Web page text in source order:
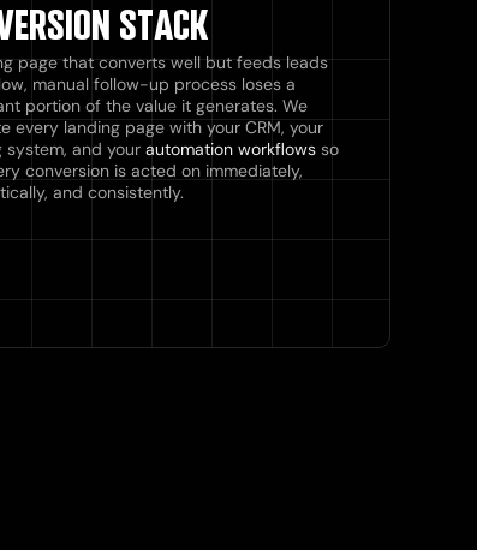
STACK
page that converts well but feeds leads
manual follow-up process loses a
portion of the value it generates. We
every landing page with your CRM, your
system, and your automation workflows so
conversion is acted on immediately,
and consistently.